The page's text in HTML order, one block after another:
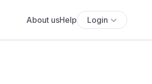
About usHelp Login